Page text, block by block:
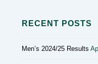
RECENT POSTS
Men’s 2024/25 Results